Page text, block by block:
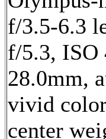
f/3.5-6.3
f/5.3, ISO
28.0mm,
vivid
center